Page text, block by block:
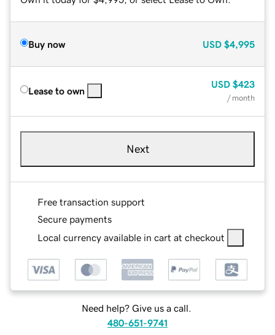
Buy now USD $4,995
Lease to own
USD $423
/ month
Next
Free transaction support
Secure payments
Local currency available in cart at checkout
Need help? Give us a call.
480-651-9741